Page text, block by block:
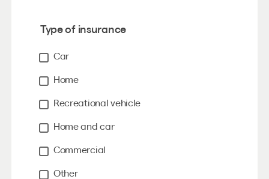
Type of insurance
Car
Home
Recreational vehicle
Home and car
Commercial
Other